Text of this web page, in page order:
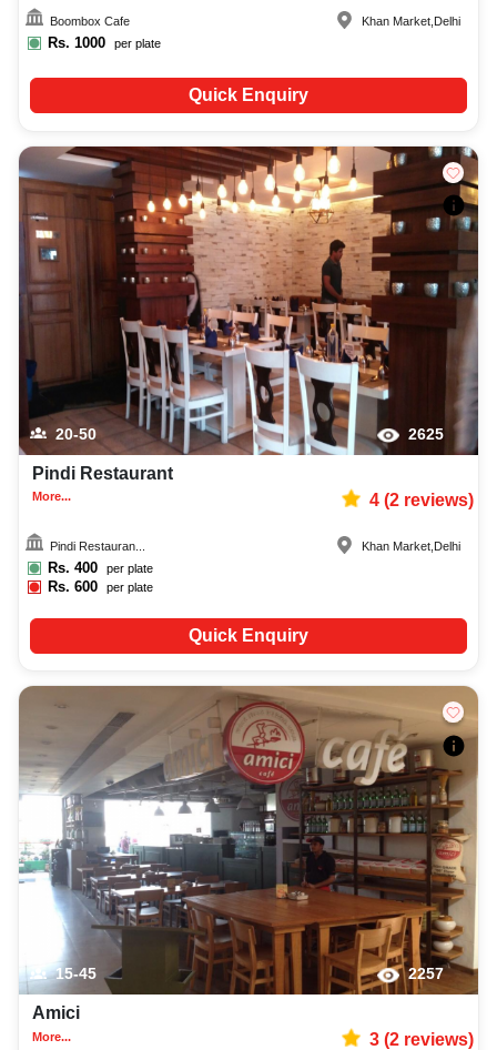
Boombox Cafe
Rs. 1000 per plate
Khan Market Delhi
Quick Enquiry
20-50 2625
Pindi Restaurant
More... 4(2reviews)
Pindi Restauran...
Rs. 400 per plate
Rs.600 per plate
Khan Market Delhi
Quick Enquiry
15-45 2257
Amici
More... 3(2reviews)